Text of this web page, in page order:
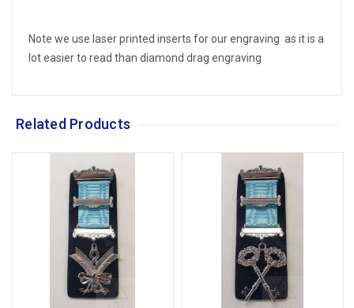
Note we use laser printed inserts for our engraving as it is a
lot easier to read than diamond drag engraving
Related Products